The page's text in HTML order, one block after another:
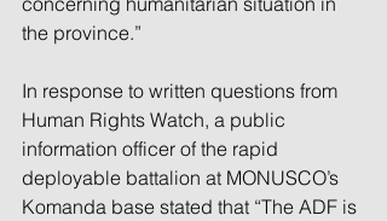
the province.”
In response to written questions from
Human Rights Watch, a public
information officer of the rapid
deployable battalion at MONUSCO’s
Komanda base stated that “The ADF is